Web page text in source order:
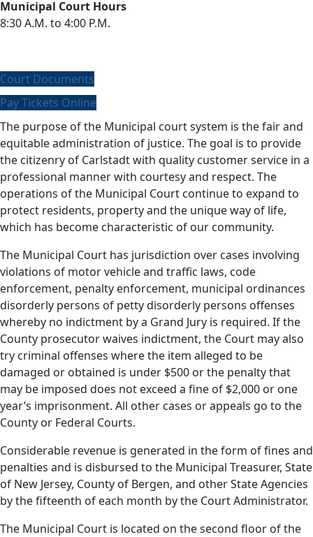
Municipal Court Hours
8:30 A.M. to 4:00 P.M.
Court Documents
Pay Tickets Online
The purpose of the Municipal court system is the fair and
equitable administration of justice. The goal is to provide
the citizenry of Carlstadt with quality customer service in a
professional manner with courtesy and respect. The
operations of the Municipal Court continue to expand to
protect residents, property and the unique way of life,
which has become characteristic of our community.
The Municipal Court has jurisdiction over cases involving
violations of motor vehicle and traffic laws, code
enforcement, penalty enforcement, municipal ordinances
disorderly persons of petty disorderly persons offenses
whereby no indictment by a Grand Jury is required. If the
County prosecutor waives indictment, the Court may also
try criminal offenses where the item alleged to be
damaged or obtained is under $500 or the penalty that
may be imposed does not exceed a fine of $2,000 or one
year’s imprisonment. All other cases or appeals go to the
County or Federal Courts.
Considerable revenue is generated in the form of fines and
penalties and is disbursed to the Municipal Treasurer, State
of New Jersey, County of Bergen, and other State Agencies
by the fifteenth of each month by the Court Administrator.
The Municipal Court is located on the second floor of the